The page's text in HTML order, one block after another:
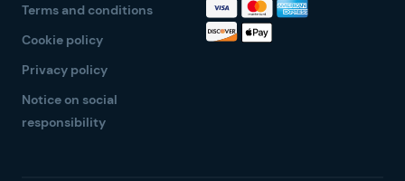
Terms and conditions
Cookie policy
Privacy policy
Notice on social
responsibility